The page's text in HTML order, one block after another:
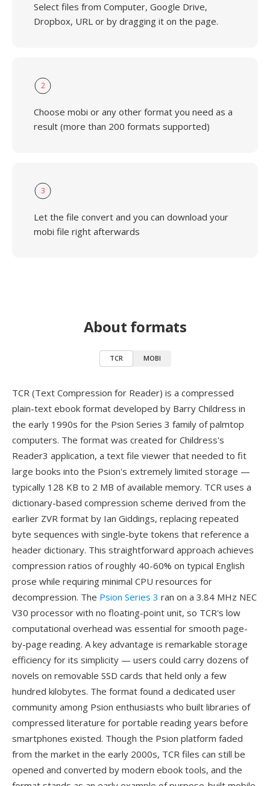
Select files from Computer, Google Drive,
Dropbox, URL or by dragging it on the page.
2
Choose mobi or any other format you need as a
result (more than 200 formats supported)
3
Let the file convert and you can download your
mobi file right afterwards
About formats
TCR MOBI
TCR (Text Compression for Reader) is a compressed
plain-text ebook format developed by Barry Childress in
the early 1990s for the Psion Series 3 family of palmtop
computers. The format was created for Childress's
Reader3 application, a text file viewer that needed to fit
large books into the Psion's extremely limited storage —
typically 128 KB to 2 MB of available memory. TCR uses a
dictionary-based compression scheme derived from the
earlier ZVR format by Ian Giddings, replacing repeated
byte sequences with single-byte tokens that reference a
header dictionary. This straightforward approach achieves
compression ratios of roughly 40-60% on typical English
prose while requiring minimal CPU resources for
decompression. The Psion Series 3 ran on a 3.84 MHz NEC
V30 processor with no floating-point unit, so TCR's low
computational overhead was essential for smooth page-
by-page reading. A key advantage is remarkable storage
efficiency for its simplicity — users could carry dozens of
novels on removable SSD cards that held only a few
hundred kilobytes. The format found a dedicated user
community among Psion enthusiasts who built libraries of
compressed literature for portable reading years before
smartphones existed. Though the Psion platform faded
from the market in the early 2000s, TCR files can still be
opened and converted by modern ebook tools, and the